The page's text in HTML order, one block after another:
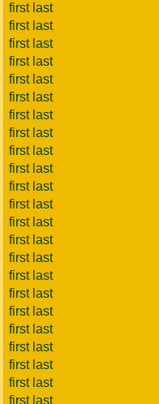
first last
first last
first last
first last
first last
first last
first last
first last
first last
first last
first last
first last
first last
first last
first last
first last
first last
first last
first last
first last
first last
first last
first last